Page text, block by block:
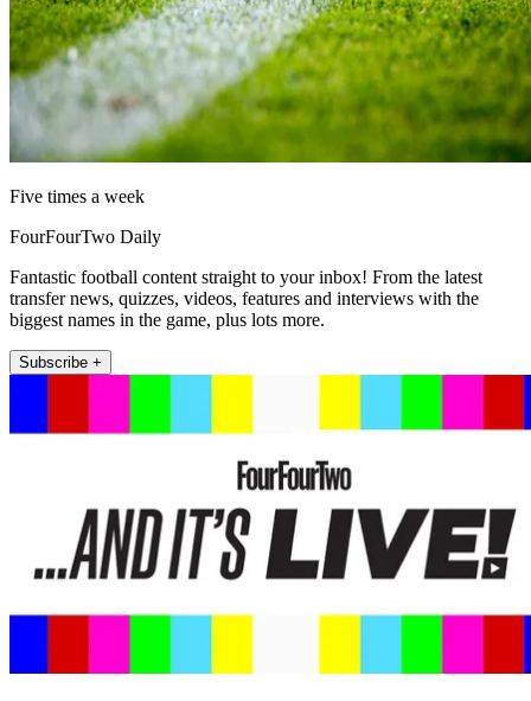
Five times a week
FourFourTwo Daily
Fantastic football content straight to your inbox! From the latest
transfer news, quizzes, videos, features and interviews with the
biggest names in the game, plus lots more.
Subscribe +